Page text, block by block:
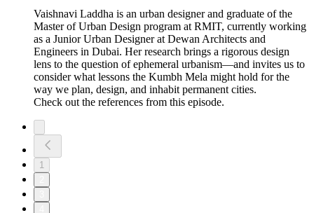
Vaishnavi Laddha is an urban designer and graduate of the
Master of Urban Design program at RMIT, currently working
as a Junior Urban Designer at Dewan Architects and
Engineers in Dubai. Her research brings a rigorous design
lens to the question of ephemeral urbanism—and invites us to
consider what lessons the Kumbh Mela might hold for the
way we plan, design, and inhabit permanent cities.
Check out the references from this episode.
1